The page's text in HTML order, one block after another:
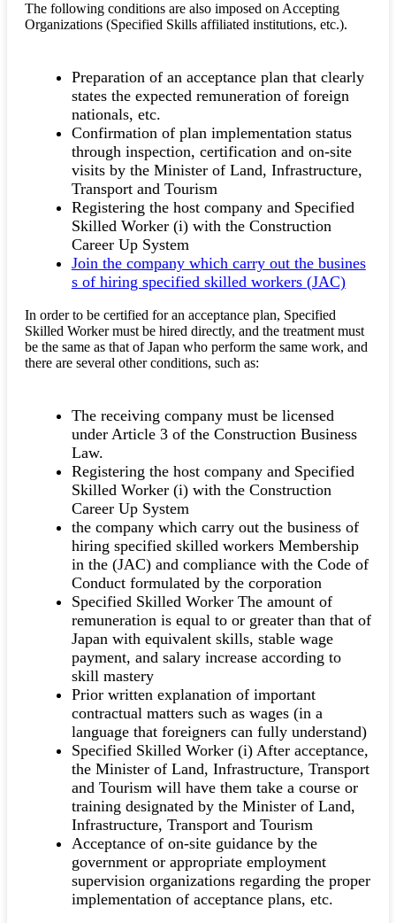
The following conditions are also imposed on Accepting
Organizations (Specified Skills affiliated institutions, etc.).
Preparation of an acceptance plan that clearly
states the expected remuneration of foreign
nationals, etc.
Confirmation of plan implementation status
through inspection, certification and on-site
visits by the Minister of Land, Infrastructure,
Transport and Tourism
Registering the host company and Specified
Skilled Worker (i) with the Construction
Career Up System
Join the company which carry out the busines
s of hiring specified skilled workers (JAC)
In order to be certified for an acceptance plan, Specified
Skilled Worker must be hired directly, and the treatment must
be the same as that of Japan who perform the same work, and
there are several other conditions, such as:
The receiving company must be licensed
under Article 3 of the Construction Business
Law.
Registering the host company and Specified
Skilled Worker (i) with the Construction
Career Up System
the company which carry out the business of
hiring specified skilled workers Membership
in the (JAC) and compliance with the Code of
Conduct formulated by the corporation
Specified Skilled Worker The amount of
remuneration is equal to or greater than that of
Japan with equivalent skills, stable wage
payment, and salary increase according to
skill mastery
Prior written explanation of important
contractual matters such as wages (in a
language that foreigners can fully understand)
Specified Skilled Worker (i) After acceptance,
the Minister of Land, Infrastructure, Transport
and Tourism will have them take a course or
training designated by the Minister of Land,
Infrastructure, Transport and Tourism
Acceptance of on-site guidance by the
government or appropriate employment
supervision organizations regarding the proper
implementation of acceptance plans, etc.